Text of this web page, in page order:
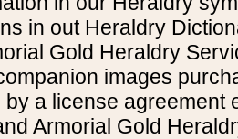
in out Heraldry
Gold Heraldry
images
a license agreement
Armorial Gold